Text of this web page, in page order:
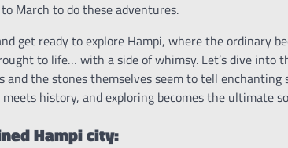
March to do these adventures.
get ready to explore Hampi, where the ordinary
to life… with a side of whimsy. Let’s dive into
and the stones themselves seem to tell enchanting
history, and exploring becomes the ultimate
Hampi city: